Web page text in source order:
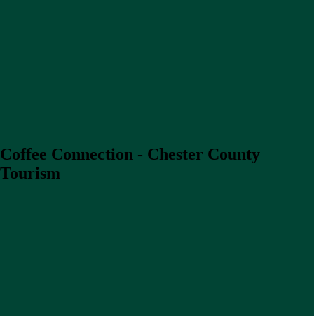
Coffee Connection - Chester County
Tourism